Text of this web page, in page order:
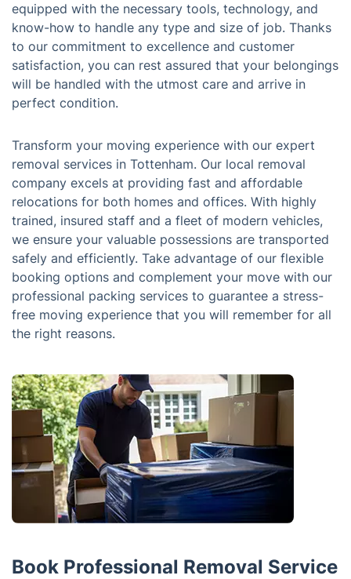
equipped with the necessary tools, technology, and
know-how to handle any type and size of job. Thanks
to our commitment to excellence and customer
satisfaction, you can rest assured that your belongings
will be handled with the utmost care and arrive in
perfect condition.
Transform your moving experience with our expert
removal services in Tottenham. Our local removal
company excels at providing fast and affordable
relocations for both homes and offices. With highly
trained, insured staff and a fleet of modern vehicles,
we ensure your valuable possessions are transported
safely and efficiently. Take advantage of our flexible
booking options and complement your move with our
professional packing services to guarantee a stress-
free moving experience that you will remember for all
the right reasons.
Book Professional Removal Service